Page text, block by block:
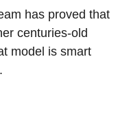
has proved that
centuries-old
model is smart